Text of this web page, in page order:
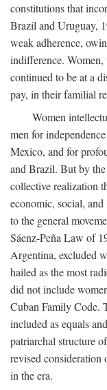
constitutions that
Brazil and Uruguay,
weak adherence,
indifference.
continued to be at a
pay, in their familial
Women
men for
Mexico, and for
and Brazil. But by the
collective realization
economic, social,
to the general
Sáenz-Peña Law of
Argentina, excluded
hailed as the most
did not include
Cuban Family Code.
included as equals
patriarchal structure
revised consideration
in the era.